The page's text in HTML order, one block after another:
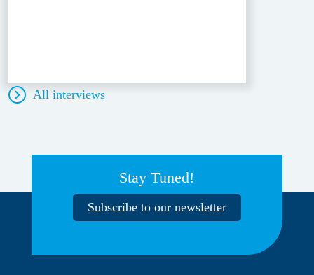
All interviews
Stay Tuned!
Subscribe to our newsletter